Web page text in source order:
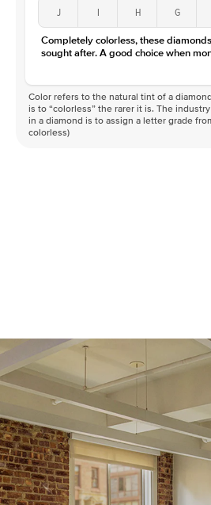
Moissanite
Color
D-F
Clarity
VVS
J I H G
Completely colorless, these
sought after. A good choice when
Color refers to the natural tint of a
is to “colorless” the rarer it is. The
in a diamond is to assign a letter grade
colorless)